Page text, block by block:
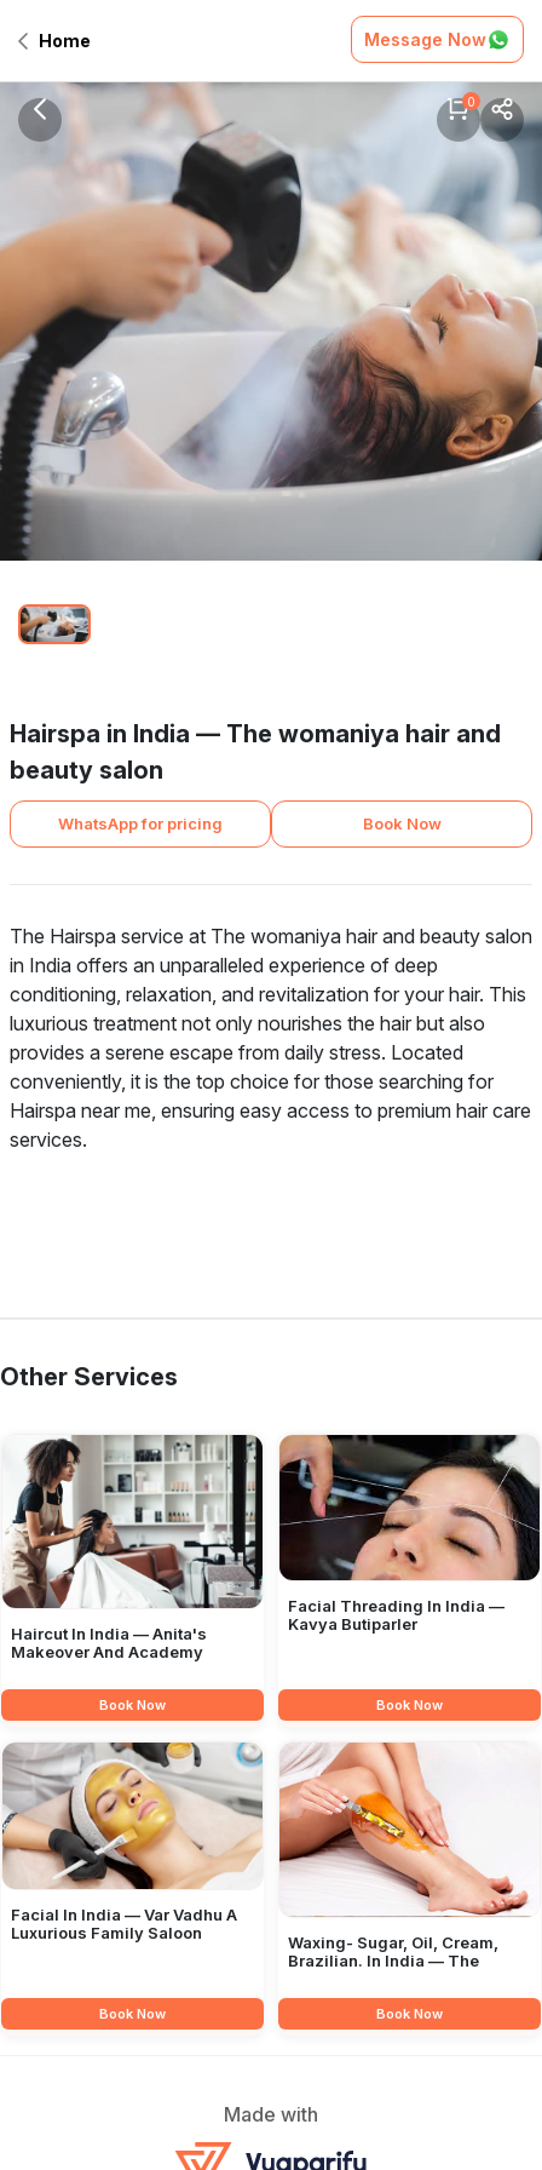
Home Message Now
0
Hairspa in India — The womaniya hair and
beauty salon
WhatsApp for pricing Book Now
The Hairspa service at The womaniya hair and beauty salon
in India offers an unparalleled experience of deep
conditioning, relaxation, and revitalization for your hair. This
luxurious treatment not only nourishes the hair but also
provides a serene escape from daily stress. Located
conveniently, it is the top choice for those searching for
Hairspa near me, ensuring easy access to premium hair care
services.
Other Services
Haircut In India — Anita's
Makeover And Academy
Book Now
Facial Threading In India —
Kavya Butiparler
Book Now
Facial In India — Var Vadhu A
Luxurious Family Saloon
Book Now
Waxing- Sugar, Oil, Cream,
Brazilian. In India — The
Book Now
Made with